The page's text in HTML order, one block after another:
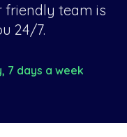
friendly team is
24/7.
7 days a week